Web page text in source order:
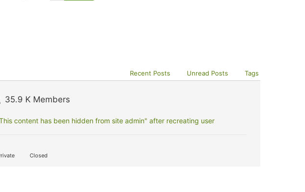
Recent Posts Unread Posts Tags
35.9 K Members
content has been hidden from site admin" after recreating user
Closed